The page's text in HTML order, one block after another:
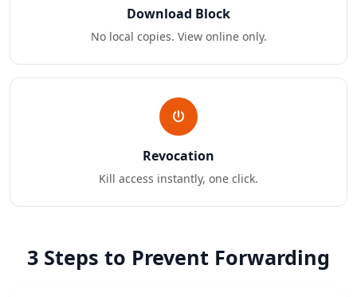
Download Block
No local copies. View online only.
Revocation
Kill access instantly, one click.
3 Steps to Prevent Forwarding